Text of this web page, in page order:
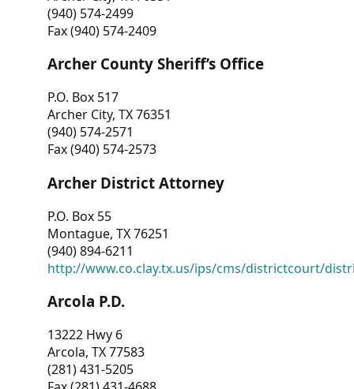
(940) 574-2499
Fax (940) 574-2409
Archer County Sheriff’s Office
P.O. Box 517
Archer City, TX 76351
(940) 574-2571
Fax (940) 574-2573
Archer District Attorney
P.O. Box 55
Montague, TX 76251
(940) 894-6211
http://www.co.clay.tx.us/ips/cms/districtcourt/
Arcola P.D.
13222 Hwy 6
Arcola, TX 77583
(281) 431-5205